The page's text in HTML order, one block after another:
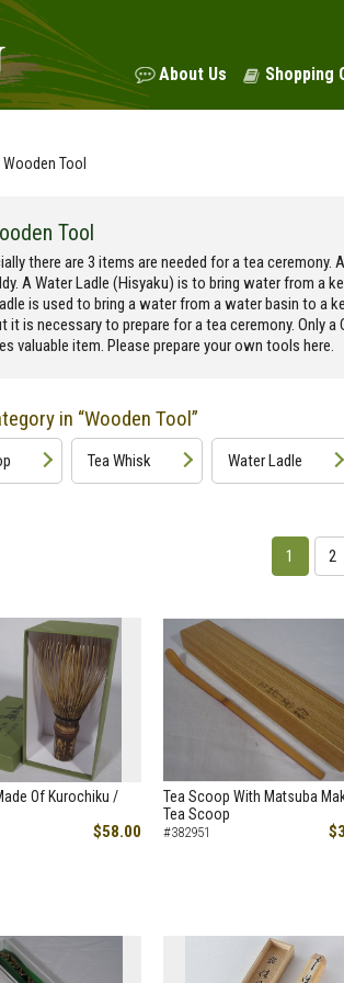
About Us Shopping
Wooden Tool
Tool
there are 3 items are needed for a tea
A Water Ladle (Hisyaku) is to bring water from
is used to bring a water from a water basin to a
it is necessary to prepare for a tea ceremony. Only
valuable item. Please prepare your own tools here.
in “Wooden Tool”
Tea Whisk Water Ladle
1 2
Of Kurochiku /
$58.00
Tea Scoop With Matsuba
Tea Scoop
#382951